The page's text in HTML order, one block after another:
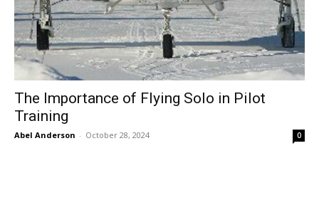
The Importance of Flying Solo in Pilot
Training
Abel Anderson - October 28, 2024 0